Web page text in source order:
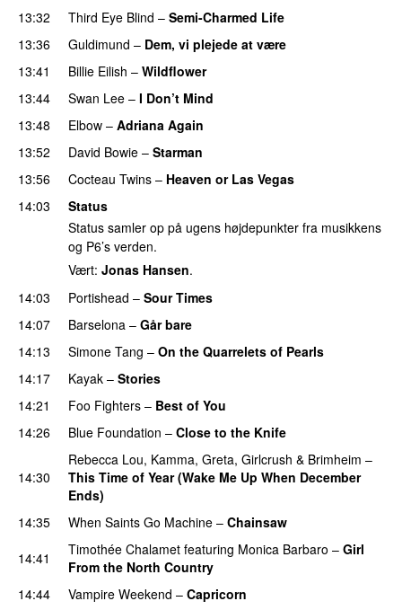
13:32
Third Eye Blind – Semi-Charmed Life
13:36
Guldimund – Dem, vi plejede at være
13:41
Billie Eilish – Wildflower
13:44
Swan Lee – I Don’t Mind
13:48
Elbow – Adriana Again
13:52
David Bowie – Starman
13:56
Cocteau Twins – Heaven or Las Vegas
14:03
Status
Status samler op på ugens højdepunkter fra musikkens
og P6’s verden.
Vært: Jonas Hansen.
14:03
Portishead – Sour Times
14:07
Barselona – Går bare
14:13
Simone Tang – On the Quarrelets of Pearls
14:17
Kayak – Stories
14:21
Foo Fighters – Best of You
14:26
Blue Foundation – Close to the Knife
14:30
Rebecca Lou, Kamma, Greta, Girlcrush & Brimheim –
This Time of Year (Wake Me Up When December
Ends)
14:35
When Saints Go Machine – Chainsaw
14:41
Timothée Chalamet featuring Monica Barbaro – Girl
From the North Country
14:44
Vampire Weekend – Capricorn